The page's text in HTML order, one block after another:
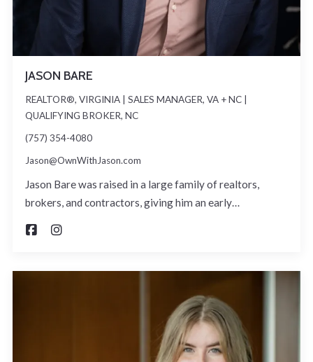
JASON BARE
REALTOR®, VIRGINIA | SALES MANAGER, VA + NC |
QUALIFYING BROKER, NC
(757) 354-4080
Jason@OwnWithJason.com
Jason Bare was raised in a large family of realtors,
brokers, and contractors, giving him an early…